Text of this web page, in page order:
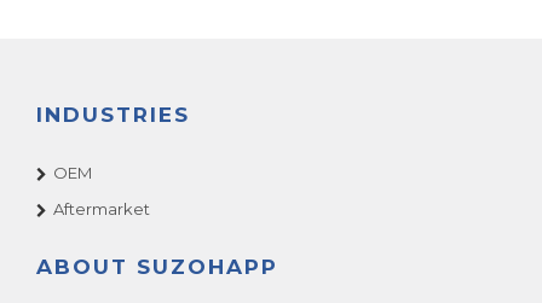
INDUSTRIES
OEM
Aftermarket
ABOUT SUZOHAPP